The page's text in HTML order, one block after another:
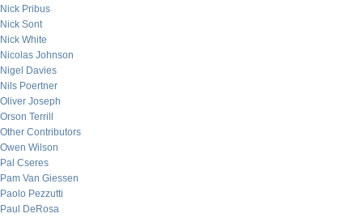
Nick Pribus
Nick Sont
Nick White
Nicolas Johnson
Nigel Davies
Nils Poertner
Oliver Joseph
Orson Terrill
Other Contributors
Owen Wilson
Pal Cseres
Pam Van Giessen
Paolo Pezzutti
Paul DeRosa